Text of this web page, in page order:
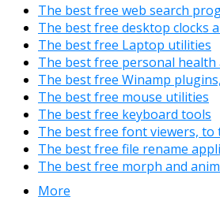
The best free web search
The best free desktop clocks
The best free Laptop utilities
The best free personal
The best free Winamp
The best free mouse utilities
The best free keyboard tools
The best free font viewers,
The best free file rename
The best free morph and
More